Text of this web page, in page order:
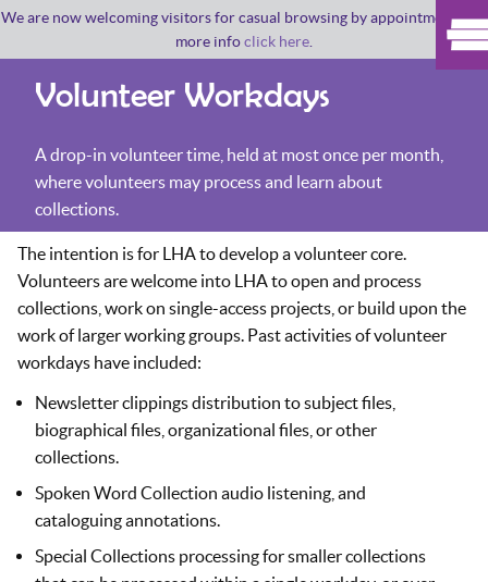
We are now welcoming visitors for casual browsing by appointment. For
more infoclick here
Volunteer Workdays
A drop-in volunteer time, held at most once per month,
where volunteers may process and learn about
collections.
The intention is for LHA to develop a volunteer core.
Volunteers are welcome into LHA to open and process
collections, work on single-access projects, or build upon the
work of larger working groups. Past activities of volunteer
workdays have included:
Newsletter clippings distribution to subject files,
biographical files, organizational files, or other
collections.
Spoken Word Collection audio listening, and
cataloguing annotations.
Special Collections processing for smaller collections